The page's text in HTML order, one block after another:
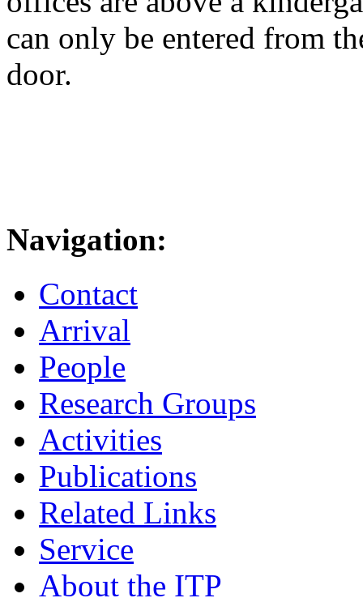
can only be entered from
door.
Navigation:
Contact
Arrival
People
Research Groups
Activities
Publications
Related Links
Service
About the ITP